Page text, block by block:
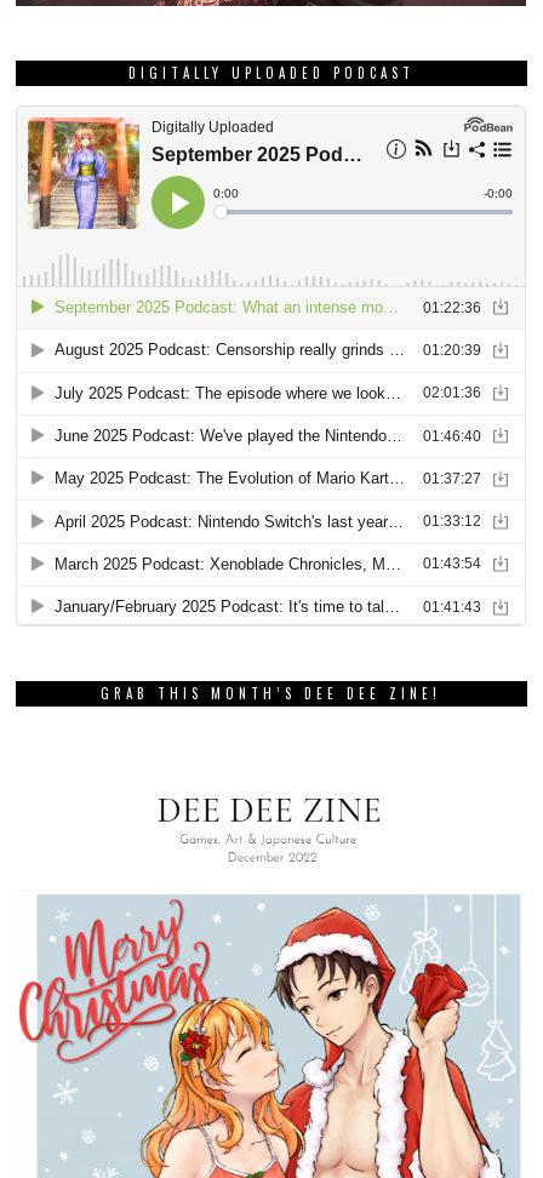
DIGITALLY UPLOADED PODCAST
GRAB THIS MONTH’S DEE DEE ZINE!